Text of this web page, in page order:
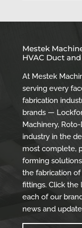
Mestek
HVAC Duct
At Mestek
serving every
fabrication
brands —
Machinery,
industry in the
most complete,
forming
the fabrication
fittings. Click
each of our
news and